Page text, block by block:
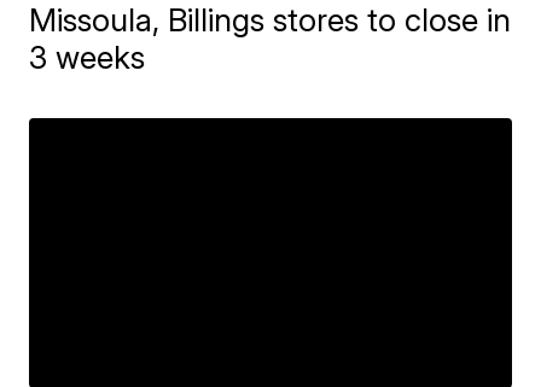
Missoula, Billings stores to close in
3 weeks